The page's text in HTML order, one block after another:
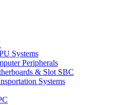
Systems
Peripherals
& Slot SBC
Systems